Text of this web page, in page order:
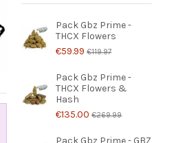
Pack Gbz Prime -
THCX Flowers
€59.99 €119.97
Pack Gbz Prime -
THCX Flowers &
Hash
€135.00 €269.99